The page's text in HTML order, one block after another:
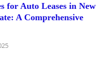
for Auto Leases in New
A Comprehensive